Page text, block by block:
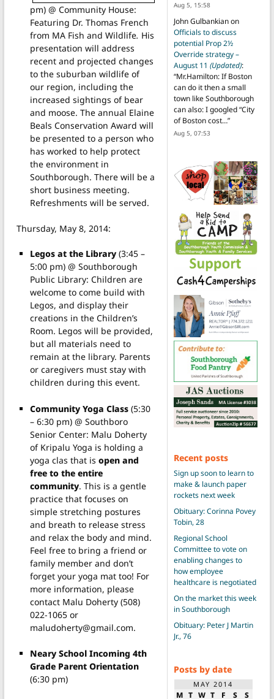
pm) @ Community House:
Featuring Dr. Thomas French
from MA Fish and Wildlife. His
presentation will address
recent and projected changes
to the suburban wildlife of
our region, including the
increased sightings of bear
and moose. The annual Elaine
Beals Conservation Award will
be presented to a person who
has worked to help protect
the environment in
Southborough. There will be a
short business meeting.
Refreshments will be served.
Thursday, May 8, 2014:
Legos at the Library (3:45 –
5:00 pm) @ Southborough
Public Library: Children are
welcome to come build with
Legos, and display their
creations in the Children’s
Room. Legos will be provided,
but all materials need to
remain at the library. Parents
or caregivers must stay with
children during this event.
Community Yoga Class (5:30
– 6:30 pm) @ Southboro
Senior Center: Malu Doherty
of Kripalu Yoga is holding a
yoga clas that is open and
free to the entire
community. This is a gentle
practice that focuses on
simple stretching postures
and breath to release stress
and relax the body and mind.
Feel free to bring a friend or
family member and don’t
forget your yoga mat too! For
more information, please
contact Malu Doherty (508)
022-1065 or
maludoherty@gmail.com.
Neary School Incoming 4th
Grade Parent Orientation
(6:30 pm)
Aug 5, 15:58
John Gulbankianon
Officials to discuss
potential Prop 2½
Override strategy –
August 11 (Updated):
“Mr.Hamilton: If Boston
can do it then a small
town like Southborough
can also: I googled “City
of Boston cost…”
Aug 5, 07:53
Recent posts
Sign up soon to learn to
make & launch paper
rockets next week
Obituary: Corinna Povey
Tobin, 28
Regional School
Committee to vote on
enabling changes to
how employee
healthcare is negotiated
On the market this week
in Southborough
Obituary: Peter J Martin
Jr., 76
Posts by date
MAY 2014
M T W T F S S